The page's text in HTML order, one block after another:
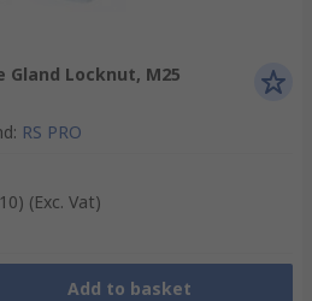
Gland Locknut, M25
: RS PRO
(Exc. Vat)
Add to basket